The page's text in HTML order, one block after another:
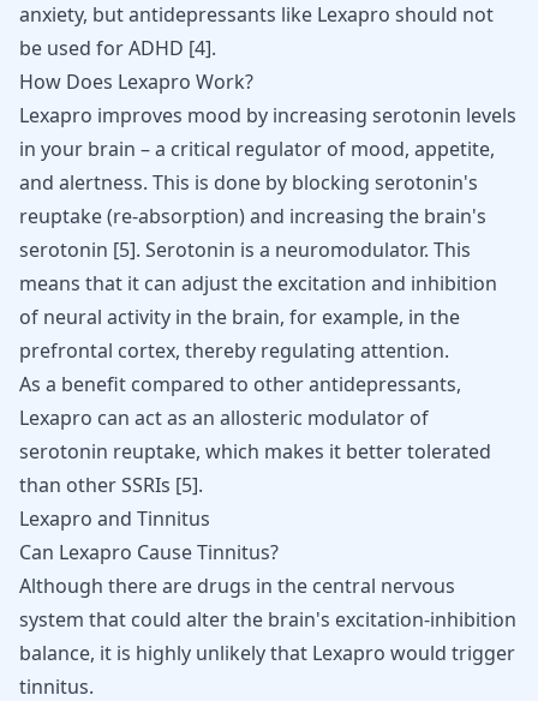
anxiety, butantidepressants like Lexapro should not
be used for ADHD [4].
How Does Lexapro Work?
Lexapro improves mood by increasing serotonin levels
in your brain – a critical regulator of mood, appetite,
and alertness. This is done by blocking serotonin's
reuptake (re-absorption) and increasing the brain's
serotonin [5]. Serotonin is a neuromodulator. This
means that it can adjust the excitation and inhibition
of neural activity in the brain, for example, in the
prefrontal cortex, thereby regulating attention.
As a benefit compared to other antidepressants,
Lexapro can act as an allosteric modulator of
serotonin reuptake, which makes it better tolerated
than other SSRIs [5].
Lexapro and Tinnitus
Can Lexapro Cause Tinnitus?
Although there are drugs in the central nervous
system that could alter the brain's excitation-inhibition
balance, it is highly unlikely that Lexapro would trigger
tinnitus.